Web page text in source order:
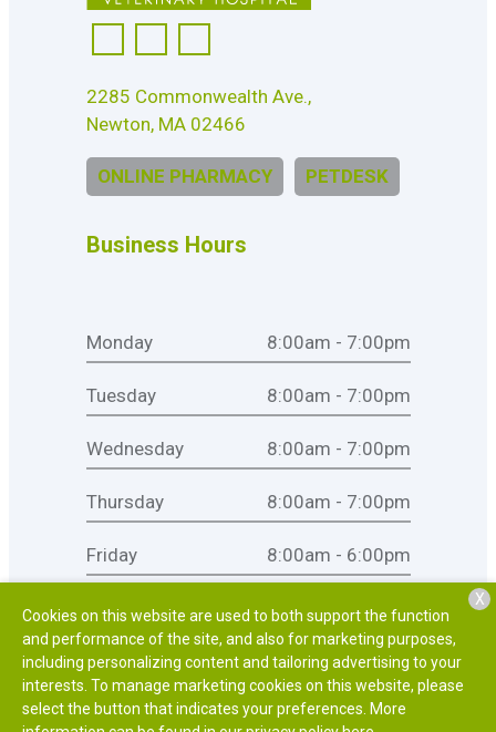
2285 Commonwealth Ave.,
Newton, MA 02466
ONLINE PHARMACY PETDESK
Business Hours
Monday 8:00am - 7:00pm
Tuesday 8:00am - 7:00pm
Wednesday 8:00am - 7:00pm
Thursday 8:00am - 7:00pm
Friday 8:00am - 6:00pm
Saturday 8:00am - 1:00pm
Sunday Closed
Cookies on this website are used to both support the function
and performance of the site, and also for marketing purposes,
including personalizing content and tailoring advertising to your
interests. To manage marketing cookies on this website, please
select the button that indicates your preferences. More
X